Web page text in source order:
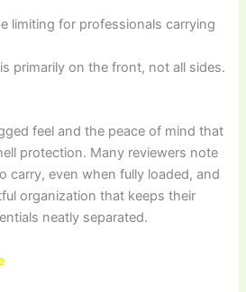
limiting for professionals carrying
primarily on the front, not all sides.
feel and the peace of mind that
protection. Many reviewers note
carry, even when fully loaded, and
organization that keeps their
neatly separated.